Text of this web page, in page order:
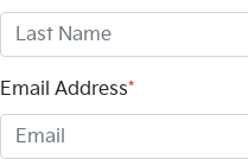
Email Address*